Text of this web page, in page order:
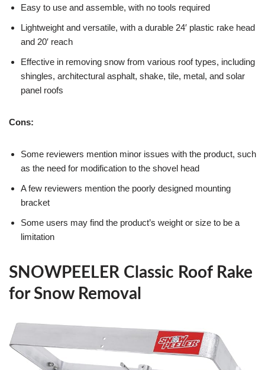
Easy to use and assemble, with no tools required
Lightweight and versatile, with a durable 24′ plastic rake head
and 20′ reach
Effective in removing snow from various roof types, including
shingles, architectural asphalt, shake, tile, metal, and solar
panel roofs
Cons:
Some reviewers mention minor issues with the product, such
as the need for modification to the shovel head
A few reviewers mention the poorly designed mounting
bracket
Some users may find the product’s weight or size to be a
limitation
SNOWPEELER Classic Roof Rake
for Snow Removal